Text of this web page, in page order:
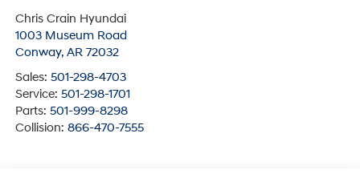
Chris Crain Hyundai
1003 Museum Road
Conway, AR 72032
Sales: 501-298-4703
Service: 501-298-1701
Parts: 501-999-8298
Collision: 866-470-7555